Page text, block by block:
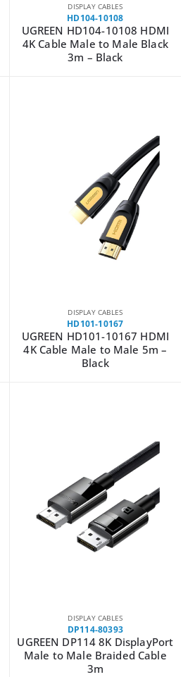
DISPLAY CABLES
HD104-10108
UGREEN HD104-10108 HDMI
4K Cable Male to Male Black
3m – Black
DISPLAY CABLES
HD101-10167
UGREEN HD101-10167 HDMI
4K Cable Male to Male 5m –
Black
DISPLAY CABLES
DP114-80393
UGREEN DP114 8K DisplayPort
Male to Male Braided Cable
3m